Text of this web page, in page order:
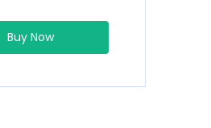
Buy Now